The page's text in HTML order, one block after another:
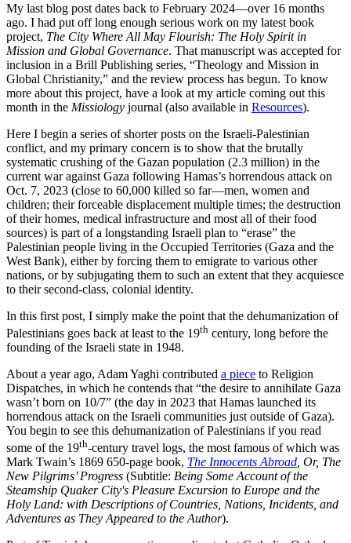
My last blog post dates back to February 2024—over 16 months
ago. I had put off long enough serious work on my latest book
project, The City Where All May Flourish: The Holy Spirit in
Mission and Global Governance. That manuscript was accepted for
inclusion in a Brill Publishing series, “Theology and Mission in
Global Christianity,” and the review process has begun. To know
more about this project, have a look at my article coming out this
month in the Missiology journal (also available in Resources).
Here I begin a series of shorter posts on the Israeli-Palestinian
conflict, and my primary concern is to show that the brutally
systematic crushing of the Gazan population (2.3 million) in the
current war against Gaza following Hamas’s horrendous attack on
Oct. 7, 2023 (close to 60,000 killed so far—men, women and
children; their forceable displacement multiple times; the destruction
of their homes, medical infrastructure and most all of their food
sources) is part of a longstanding Israeli plan to “erase” the
Palestinian people living in the Occupied Territories (Gaza and the
West Bank), either by forcing them to emigrate to various other
nations, or by subjugating them to such an extent that they acquiesce
to their second-class, colonial identity.
In this first post, I simply make the point that the dehumanization of
Palestinians goes back at least to the 19th century, long before the
founding of the Israeli state in 1948.
About a year ago, Adam Yaghi contributed a piece to Religion
Dispatches, in which he contends that “the desire to annihilate Gaza
wasn’t born on 10/7” (the day in 2023 that Hamas launched its
horrendous attack on the Israeli communities just outside of Gaza).
You begin to see this dehumanization of Palestinians if you read
some of the 19th-century travel logs, the most famous of which was
Mark Twain’s 1869 650-page book, The Innocents Abroad, Or, The
New Pilgrims’ Progress (Subtitle: Being Some Account of the
Steamship Quaker City's Pleasure Excursion to Europe and the
Holy Land: with Descriptions of Countries, Nations, Incidents, and
Adventures as They Appeared to the Author).